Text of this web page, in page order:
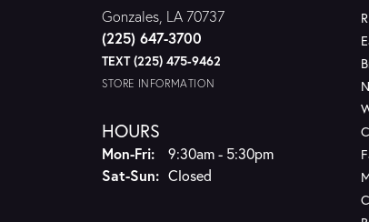
Gonzales, LA 70737
(225) 647-3700
TEXT (225) 475-9462
STORE INFORMATION
HOURS
Mon-Fri:Monday - Friday:
9:30am - 5:30pm
Sat-Sun:Saturday - Sunday:
Closed